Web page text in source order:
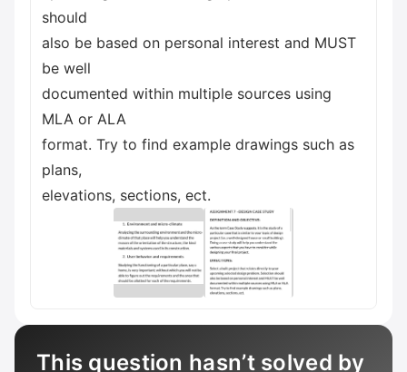
should
also be based on personal interest and MUST
be well
documented within multiple sources using
MLA or ALA
format. Try to find example drawings such as
plans,
elevations, sections, ect.
This question hasn’t solved by